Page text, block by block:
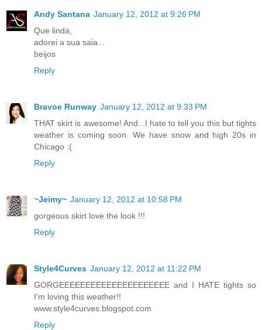
Andy Santana January 12, 2012 at 9:26 PM
Que linda,
adorei a sua saia...
beijos
Reply
Bravoe Runway January 12, 2012 at 9:33 PM
THAT skirt is awesome! And...I hate to tell you this but tights
weather is coming soon. We have snow and high 20s in
Chicago :(
Reply
~Jeimy~ January 12, 2012 at 10:58 PM
gorgeous skirt love the look !!!
Reply
Style4Curves January 12, 2012 at 11:22 PM
GORGEEEEEEEEEEEEEEEEEEEEE and I HATE tights so
I'm loving this weather!!
www.style4curves.blogspot.com
Reply